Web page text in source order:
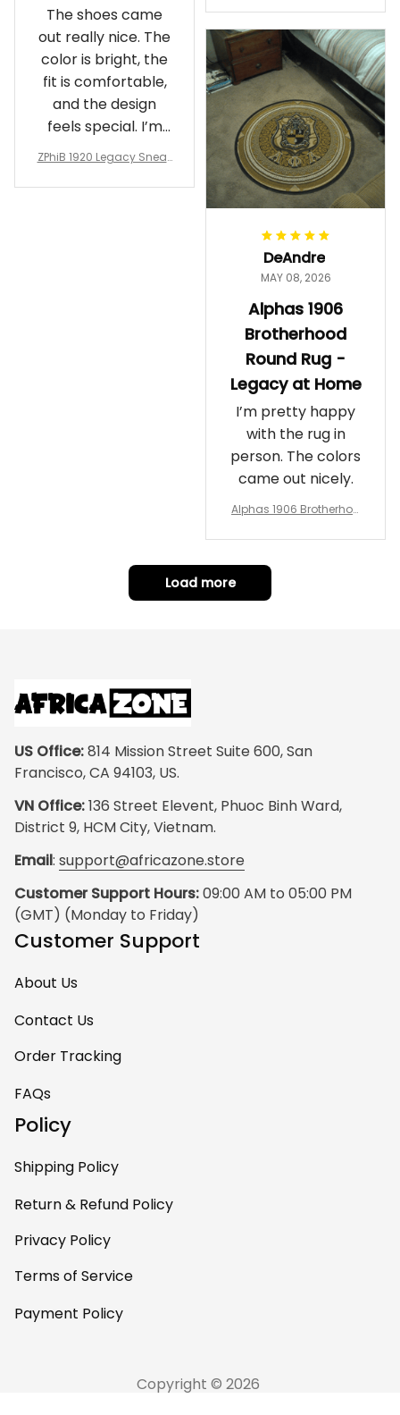
The shoes came
out really nice. The
color is bright, the
fit is comfortable,
and the design
feels special. I’m
glad I ordered
ZPhiB 1920 Legacy Sneak
Gift
rotherhood Legacy
DeAndre
MAY 08, 2026
Alphas 1906
Brotherhood
Round Rug -
Legacy at Home
I’m pretty happy
with the rug in
person. The colors
came out nicely.
Alphas 1906 Brotherhoo
t Home
Load more
US Office: 814 Mission Street Suite 600, San
Francisco, CA 94103, US.
VN Office: 136 Street Elevent, Phuoc Binh Ward,
District 9, HCM City, Vietnam.
Email: support@africazone.store
Customer Support Hours: 09:00 AM to 05:00 PM
(GMT) (Monday to Friday)
Customer Support
About Us
Contact Us
Order Tracking
FAQs
Policy
Shipping Policy
Return & Refund Policy
Privacy Policy
Terms of Service
Payment Policy
Copyright © 2026